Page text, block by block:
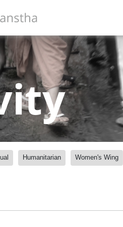
Humanitarian Women's Wing